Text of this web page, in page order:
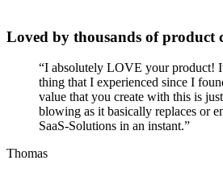
Loved by thousands of product
“I absolutely LOVE your product!
thing that I experienced since I
value that you create with this is
blowing as it basically replaces or
SaaS-Solutions in an instant.”
Thomas